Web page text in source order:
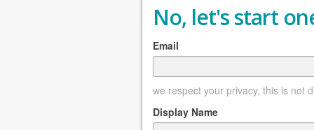
No, let's start
Email
we respect your privacy, this is not
Display Name